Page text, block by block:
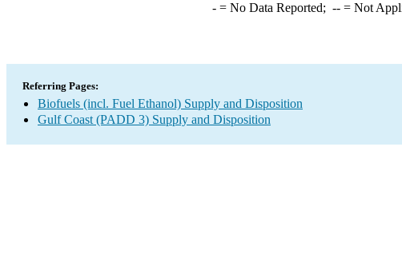
-= No Data Reported; --= Not
Referring Pages:
Biofuels (incl. Fuel Ethanol) Supply and Disposition
Gulf Coast (PADD 3) Supply and Disposition